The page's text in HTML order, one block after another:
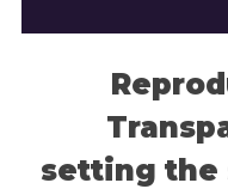
Resource Library
Events Calendar
setting the